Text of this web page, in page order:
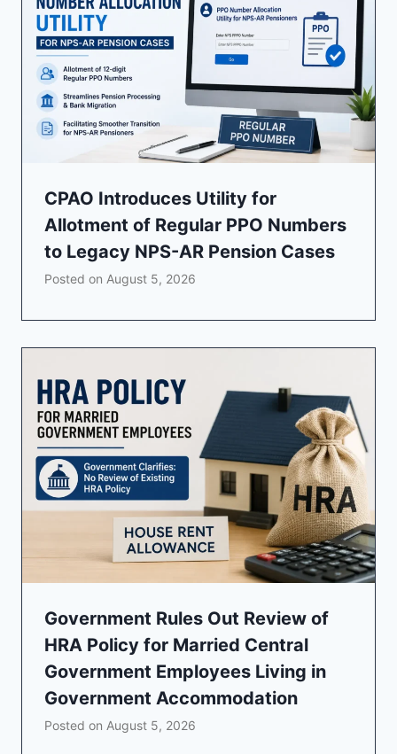
CPAO Introduces Utility for
Allotment of Regular PPO Numbers
to Legacy NPS-AR Pension Cases
Posted on August 5, 2026
Government Rules Out Review of
HRA Policy for Married Central
Government Employees Living in
Government Accommodation
Posted on August 5, 2026